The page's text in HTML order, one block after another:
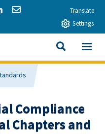
via Twitter
Share via LinkedIn
Share via EmailTranslate
Settings
Energy Commission
SEARCH
View All
Compliance
Chapters and